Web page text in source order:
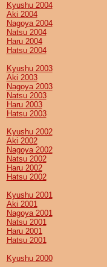
Kyushu 2004
Aki 2004
Nagoya 2004
Natsu 2004
Haru 2004
Hatsu 2004
Kyushu 2003
Aki 2003
Nagoya 2003
Natsu 2003
Haru 2003
Hatsu 2003
Kyushu 2002
Aki 2002
Nagoya 2002
Natsu 2002
Haru 2002
Hatsu 2002
Kyushu 2001
Aki 2001
Nagoya 2001
Natsu 2001
Haru 2001
Hatsu 2001
Kyushu 2000